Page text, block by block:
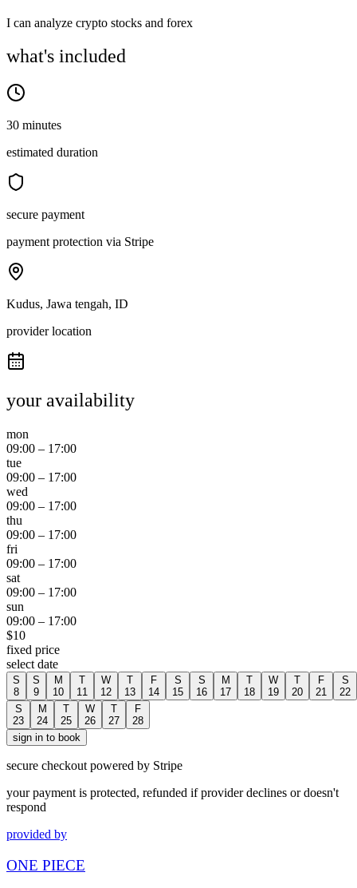
I can analyze crypto stocks and forex
what's included
30 minutes
estimated duration
secure payment
payment protection via Stripe
Kudus, Jawa tengah, ID
provider location
your availability
mon
09:00 – 17:00
tue
09:00 – 17:00
wed
09:00 – 17:00
thu
09:00 – 17:00
fri
09:00 – 17:00
sat
09:00 – 17:00
sun
09:00 – 17:00
$10
fixed price
select date
S
8
S
9
M
10
T
11
W
12
T
13
F
14
S
15
S
16
M
17
T
18
W
19
T
20
F
21
S
22
S
23
M
24
T
25
W
26
T
27
F
28
sign in to book
secure checkout powered by Stripe
your payment is protected, refunded if provider declines or doesn't
respond
provided by
ONE PIECE